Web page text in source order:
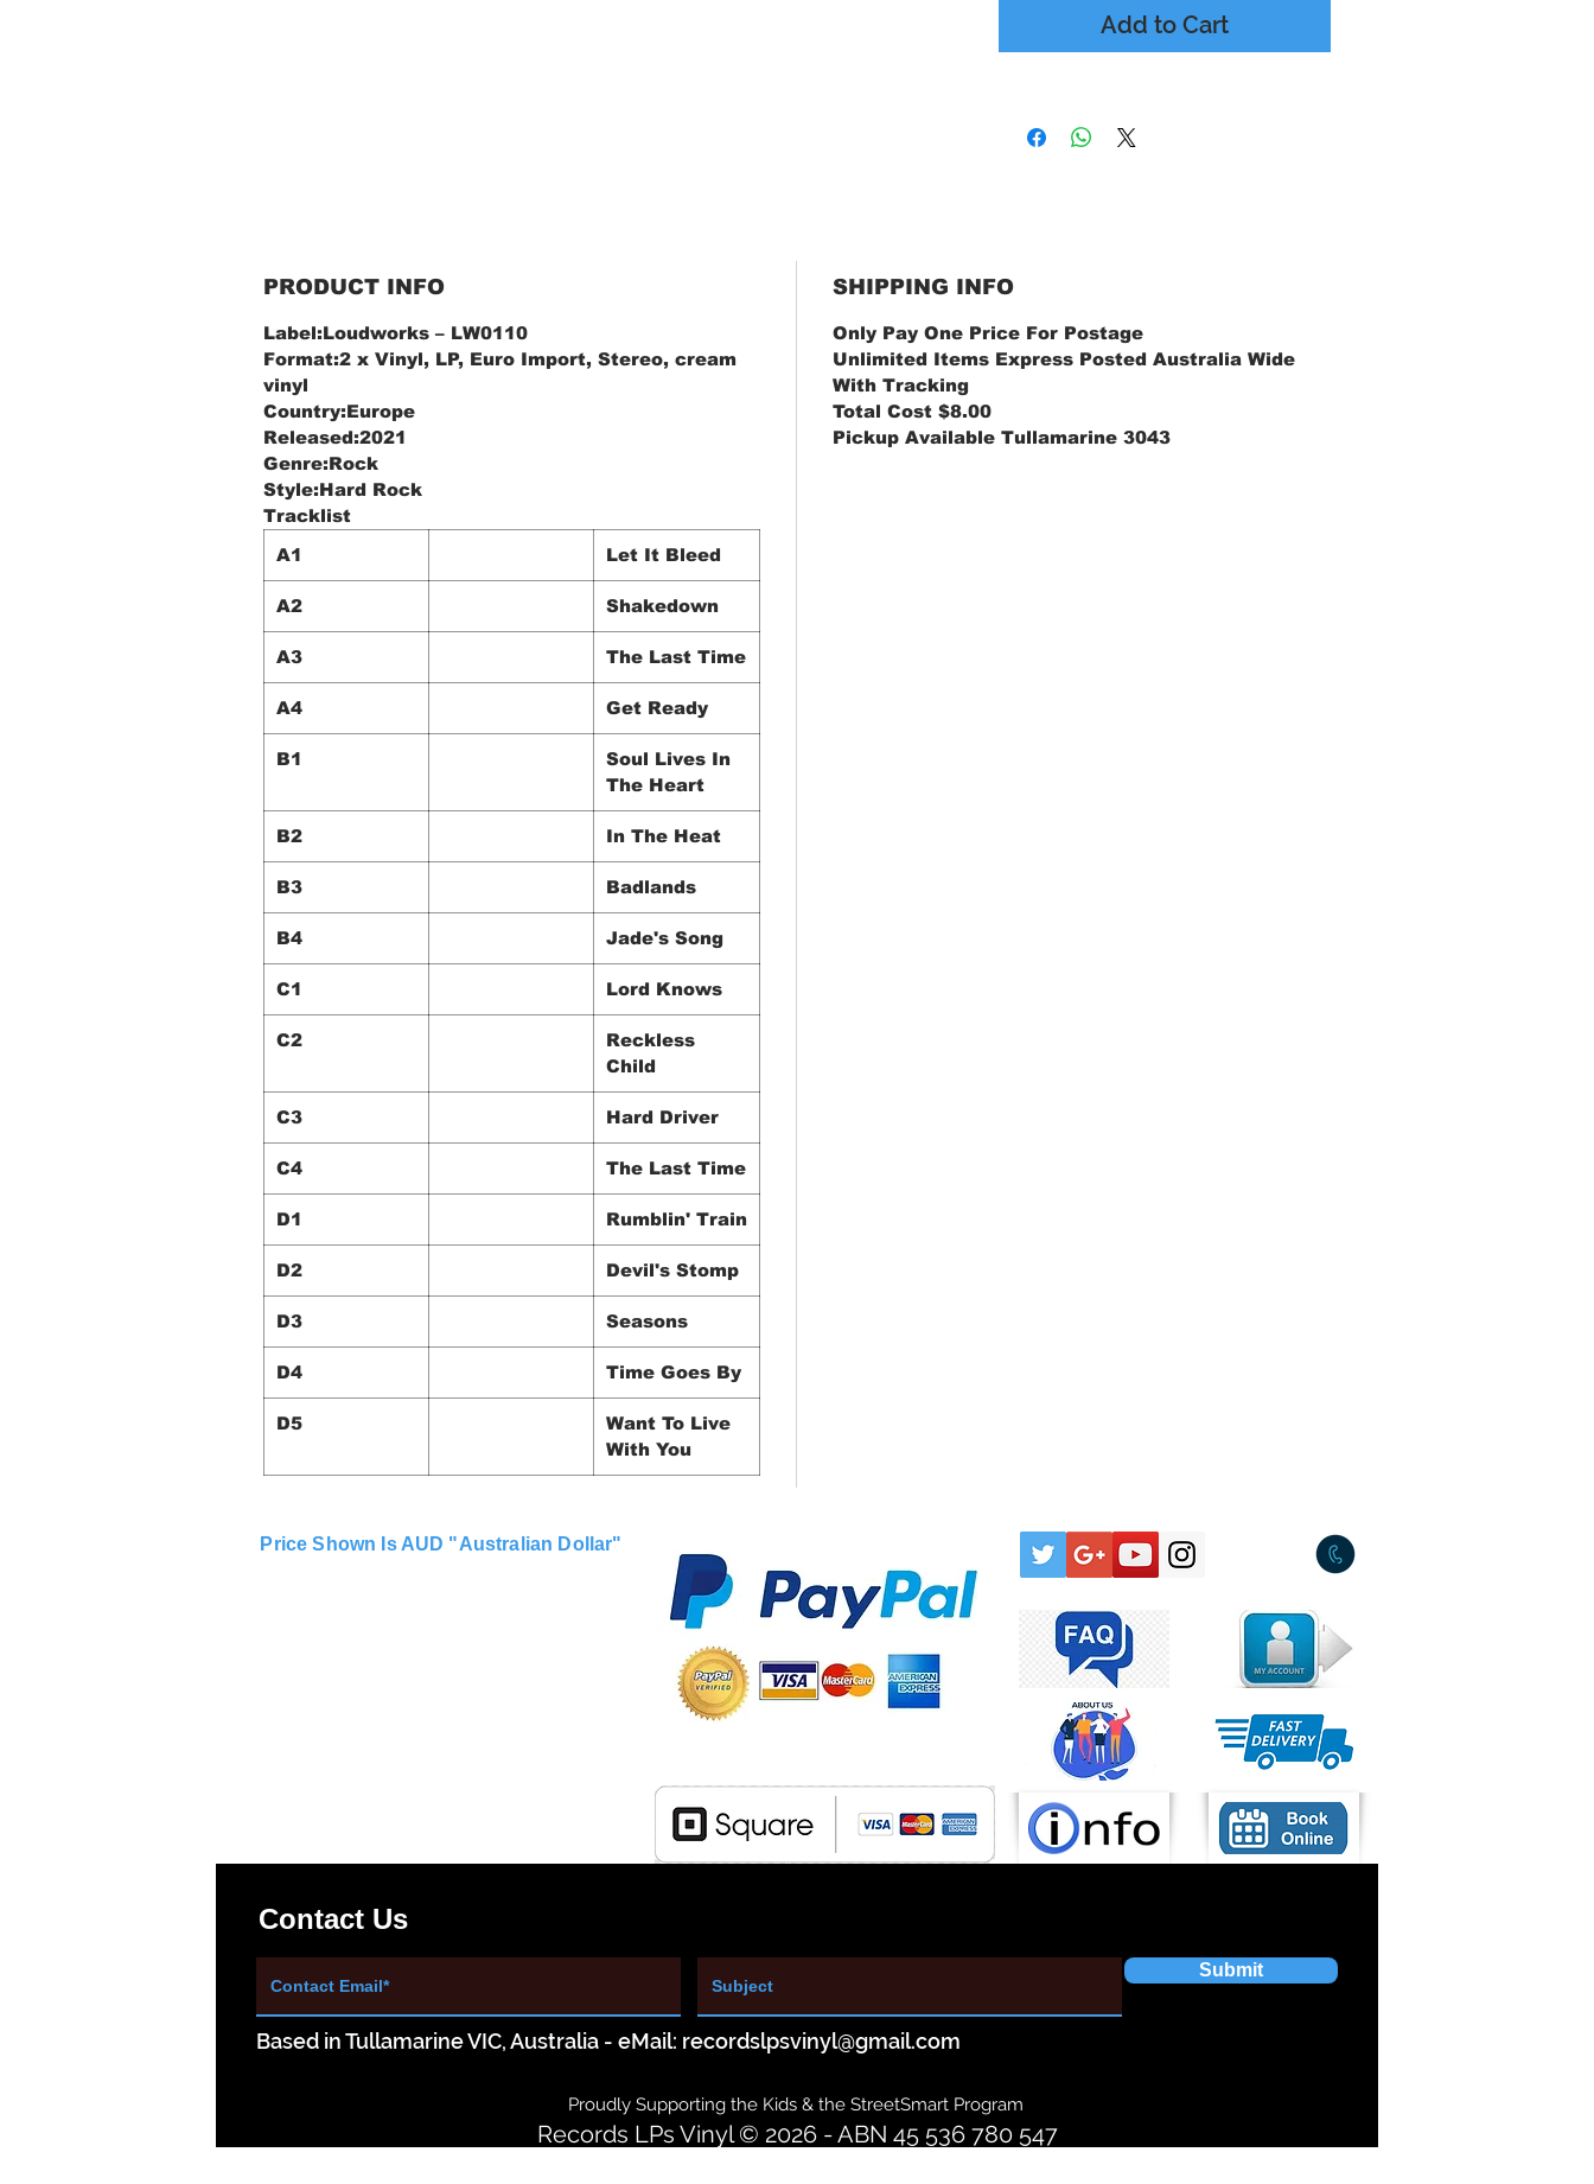
Add to Cart
PRODUCT INFO
Label:Loudworks – LW0110
Format:2 x Vinyl, LP, Euro Import, Stereo, cream
vinyl
Country:Europe
Released:2021
Genre:Rock
Style:Hard Rock
Tracklist
A1
Let It Bleed
A2 Shakedown
A3 The Last Time
A4 Get Ready
B1
Soul Lives In
The Heart
B2 In The Heat
B3 Badlands
B4 Jade's Song
C1 Lord Knows
C2
Reckless
Child
C3 Hard Driver
C4 The Last Time
D1 Rumblin' Train
D2 Devil's Stomp
D3 Seasons
D4 Time Goes By
D5
Want To Live
With You
SHIPPING INFO
Only Pay One Price For Postage
Unlimited Items Express Posted Australia Wide
With Tracking
Total Cost $8.00
Pickup Available Tullamarine 3043
Price Shown Is AUD "Australian Dollar"
Contact Us
Based in Tullamarine VIC, Australia - eMail: recordslpsvinyl@gmail.com
Submit
Proudly Supporting the Kids & the StreetSmart Program
Records LPs Vinyl © 2026 - ABN 45 536 780 547